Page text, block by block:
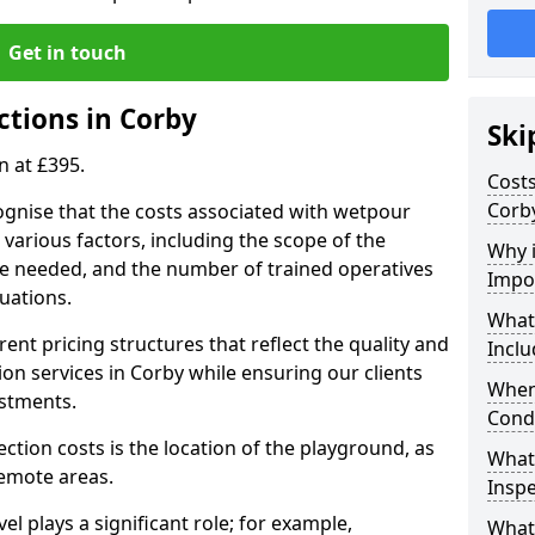
Get in touch
in Corby
at £395.
that the costs associated with wetpour
factors, including the scope of the
needed, and the number of trained operatives
pricing structures that reflect the quality and
services in Corby while ensuring our clients
costs is the location of the playground, as
areas.
plays a significant role; for example,
Why